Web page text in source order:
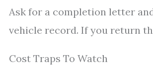
Ask for a completion letter
vehicle record. If you return
Cost Traps To Watch